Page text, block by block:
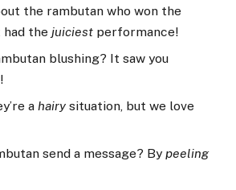
the rambutan who won the
the juiciest performance!
blushing? It saw you
!
a hairy situation, but we love
send a message? By peeling